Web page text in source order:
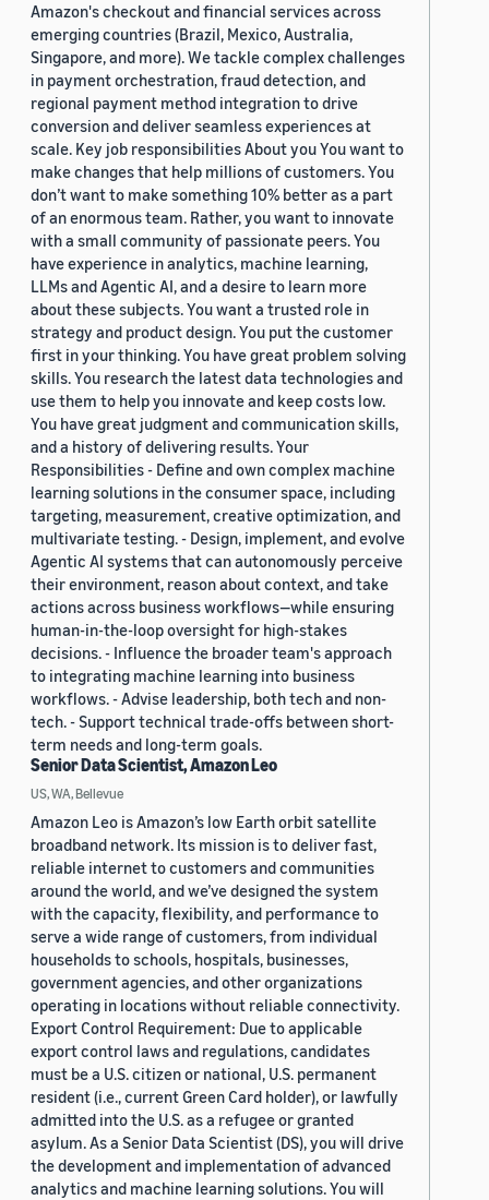
Amazon's checkout and financial services across
emerging countries (Brazil, Mexico, Australia,
Singapore, and more). We tackle complex challenges
in payment orchestration, fraud detection, and
regional payment method integration to drive
conversion and deliver seamless experiences at
scale. Key job responsibilities About you You want to
make changes that help millions of customers. You
don’t want to make something 10% better as a part
of an enormous team. Rather, you want to innovate
with a small community of passionate peers. You
have experience in analytics, machine learning,
LLMs and Agentic AI, and a desire to learn more
about these subjects. You want a trusted role in
strategy and product design. You put the customer
first in your thinking. You have great problem solving
skills. You research the latest data technologies and
use them to help you innovate and keep costs low.
You have great judgment and communication skills,
and a history of delivering results. Your
Responsibilities - Define and own complex machine
learning solutions in the consumer space, including
targeting, measurement, creative optimization, and
multivariate testing. - Design, implement, and evolve
Agentic AI systems that can autonomously perceive
their environment, reason about context, and take
actions across business workflows—while ensuring
human-in-the-loop oversight for high-stakes
decisions. - Influence the broader team's approach
to integrating machine learning into business
workflows. - Advise leadership, both tech and non-
tech. - Support technical trade-offs between short-
term needs and long-term goals.
Senior Data Scientist, Amazon Leo
US, WA, Bellevue
Amazon Leo is Amazon’s low Earth orbit satellite
broadband network. Its mission is to deliver fast,
reliable internet to customers and communities
around the world, and we’ve designed the system
with the capacity, flexibility, and performance to
serve a wide range of customers, from individual
households to schools, hospitals, businesses,
government agencies, and other organizations
operating in locations without reliable connectivity.
Export Control Requirement: Due to applicable
export control laws and regulations, candidates
must be a U.S. citizen or national, U.S. permanent
resident (i.e., current Green Card holder), or lawfully
admitted into the U.S. as a refugee or granted
asylum. As a Senior Data Scientist (DS), you will drive
the development and implementation of advanced
analytics and machine learning solutions. You will